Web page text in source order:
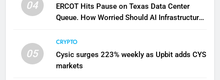
04
ERCOT Hits Pause on Texas Data Center
Queue. How Worried Should AI Infrastructure
05
CRYPTO
Cysic surges 223% weekly as Upbit adds CYS
markets